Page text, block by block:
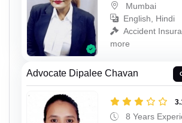
Mumbai
English, Hindi
Accident
more
Advocate Dipalee Chavan
8 Years